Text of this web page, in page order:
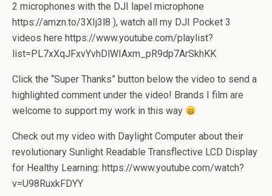
2 microphones with the DJI lapel microphone
https://amzn.to/3XIj3l8 ), watch all my DJI Pocket 3
videos here https://www.youtube.com/playlist?
list=PL7xXqJFxvYvhDlWIAxm_pR9dp7ArSkhKK
Click the “Super Thanks” button below the video to send a
highlighted comment under the video! Brands I film are
welcome to support my work in this way
Check out my video with Daylight Computer about their
revolutionary Sunlight Readable Transflective LCD Display
for Healthy Learning: https://www.youtube.com/watch?
v=U98RuxkFDYY